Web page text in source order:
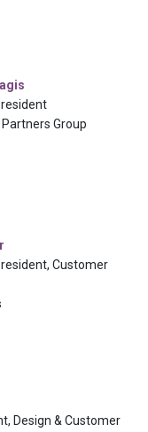
Group
Customer
Design & Customer